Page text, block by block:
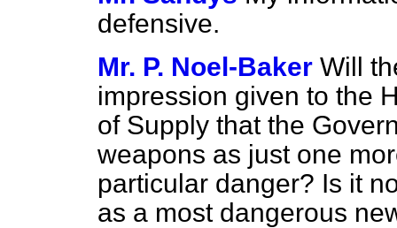
defensive.
Mr. P. Noel-Baker Will
impression given to the
of Supply that the
weapons as just one
particular danger? Is it
as a most dangerous